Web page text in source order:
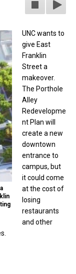
UNC wants to
give East
Franklin
Street a
makeover.
The Porthole
Alley
Redevelopme
nt Plan will
create a new
downtown
entrance to
campus, but
it could come
at the cost of
losing
restaurants
and other